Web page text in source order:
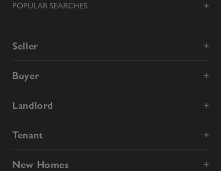
POPULAR SEARCHES
Seller
Buyer
Landlord
Tenant
New Homes